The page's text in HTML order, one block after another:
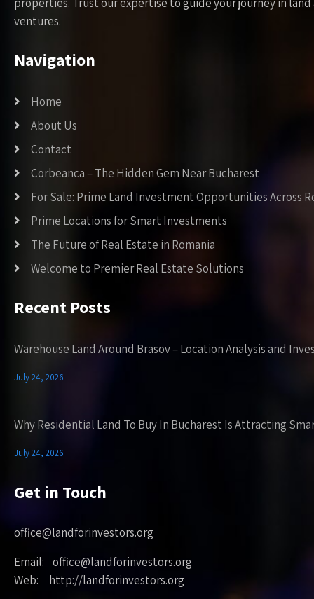
ventures.
Navigation
Home
About Us
Contact
Corbeanca – The Hidden Gem Near Bucharest
For Sale: Prime Land Investment Opportunities Across
Prime Locations for Smart Investments
The Future of Real Estate in Romania
Welcome to Premier Real Estate Solutions
Recent Posts
Warehouse Land Around Brasov – Location Analysis and
July 24, 2026
Why Residential Land To Buy In Bucharest Is Attracting
July 24, 2026
Get in Touch
office@landforinvestors.org
Email: office@landforinvestors.org
Web: http://landforinvestors.org